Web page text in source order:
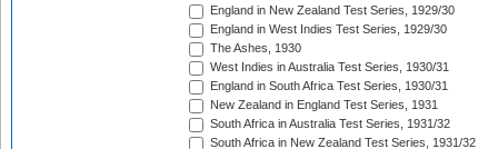
England in New Zealand Test Series, 1929/30
England in West Indies Test Series, 1929/30
The Ashes, 1930
West Indies in Australia Test Series, 1930/31
England in South Africa Test Series, 1930/31
New Zealand in England Test Series, 1931
South Africa in Australia Test Series, 1931/32
South Africa in New Zealand Test Series, 1931/32